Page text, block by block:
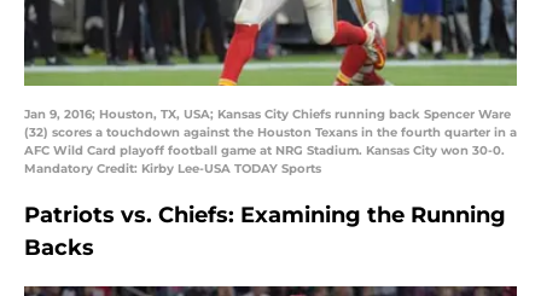
Jan 9, 2016; Houston, TX, USA; Kansas City Chiefs running back Spencer Ware
(32) scores a touchdown against the Houston Texans in the fourth quarter in a
AFC Wild Card playoff football game at NRG Stadium. Kansas City won 30-0.
Mandatory Credit: Kirby Lee-USA TODAY Sports
Patriots vs. Chiefs: Examining the Running
Backs